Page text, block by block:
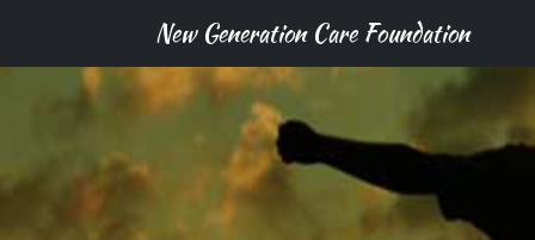
New Generation Care Foundation